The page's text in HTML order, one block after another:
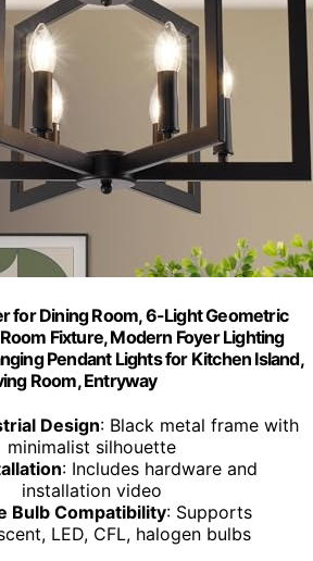
for Dining Room, 6-Light Geometric
Fixture, Modern Foyer Lighting
Pendant Lights for Kitchen Island,
Room, Entryway
Design: Black metal frame with
minimalist silhouette
: Includes hardware and
installation video
Bulb Compatibility: Supports
LED, CFL, halogen bulbs